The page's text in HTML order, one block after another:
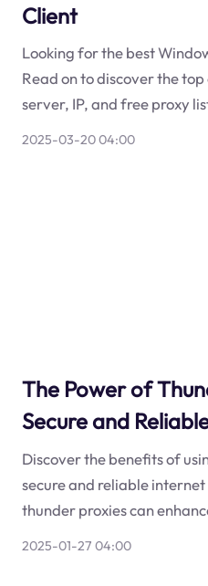
Client
Looking for the best
Read on to discover the
server, IP, and free proxy
2025-03-20 04:00
The Power of
Secure and
Discover the benefits of
secure and reliable
thunder proxies can
2025-01-27 04:00